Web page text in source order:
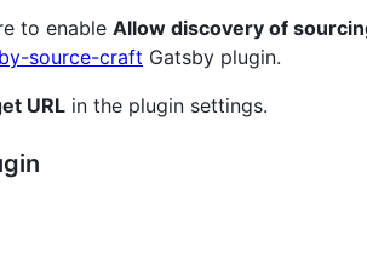
to enable Allow discovery of
source-craft Gatsby plugin.
URL in the plugin settings.